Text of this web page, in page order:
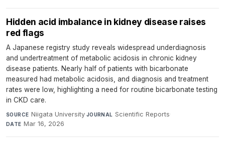
Hidden acid imbalance in kidney disease raises
red flags
A Japanese registry study reveals widespread underdiagnosis
and undertreatment of metabolic acidosis in chronic kidney
disease patients. Nearly half of patients with bicarbonate
measured had metabolic acidosis, and diagnosis and treatment
rates were low, highlighting a need for routine bicarbonate testing
in CKD care.
SOURCE Niigata University·JOURNAL Scientific Reports·
DATE Mar 16, 2026